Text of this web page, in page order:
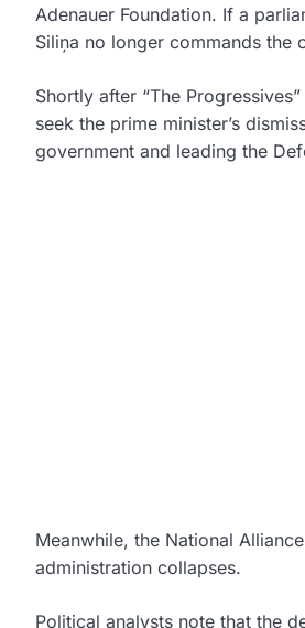
Adenauer Foundation. If a
Siliņa no longer commands the
Shortly after “The
seek the prime minister’s
government and leading the
Meanwhile, the National Alliance
administration collapses.
Political analysts note that the